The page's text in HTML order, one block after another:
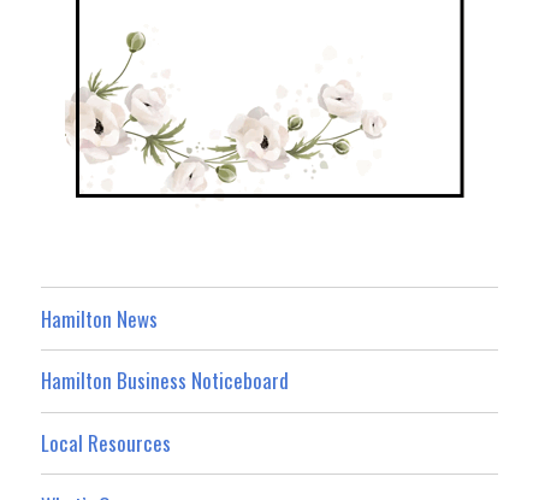
Hamilton News
Hamilton Business Noticeboard
Local Resources